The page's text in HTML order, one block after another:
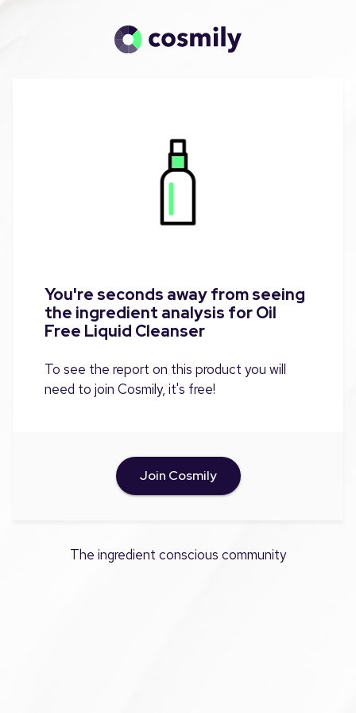
You're seconds away from seeing
the ingredient analysis for Oil
Free Liquid Cleanser
To see the report on this product you will
need to join Cosmily, it's free!
Join Cosmily
The ingredient conscious community